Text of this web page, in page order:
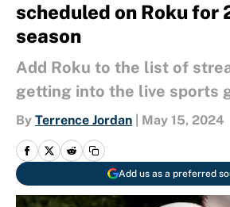
scheduled on Roku for
season
Add Roku to the list of
getting into the live sports
By Terrence Jordan May 15, 2024
Add us as a preferred